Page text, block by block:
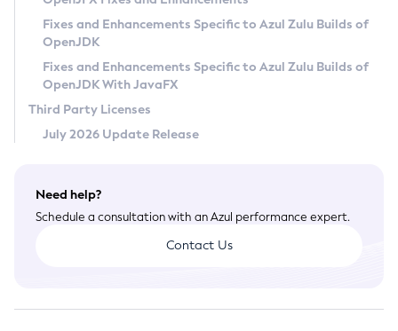
Privacy Policy
Legal
Terms of Use
Fixes and Enhancements Specific to Azul Zulu Builds of
OpenJDK
Fixes and Enhancements Specific to Azul Zulu Builds of
OpenJDK With JavaFX
Third Party Licenses
July 2026 Update Release
Need help?
Schedule a consultation with an Azul performance expert.
Contact Us